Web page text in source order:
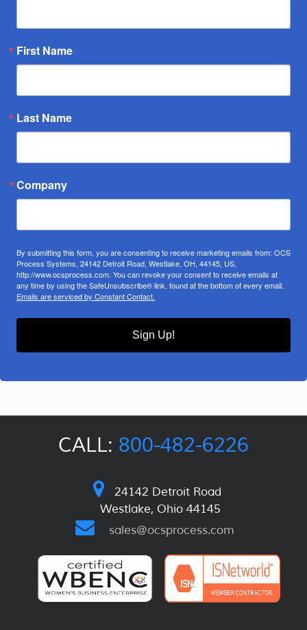
First Name
Last Name
Company
By submitting this form, you are consenting to receive marketing emails from: OCS
Process Systems, 24142 Detroit Road, Westlake, OH, 44145, US,
http://www.ocsprocess.com. You can revoke your consent to receive emails at
any time by using the SafeUnsubscribe® link, found at the bottom of every email.
Emails are serviced by Constant Contact.
Sign Up!
CALL: 800-482-6226
24142 Detroit Road
Westlake, Ohio 44145
sales@ocsprocess.com